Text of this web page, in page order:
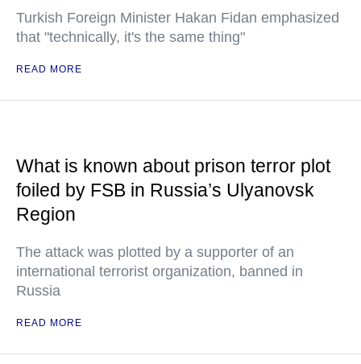
Turkish Foreign Minister Hakan Fidan emphasized
that "technically, it's the same thing"
READ MORE
What is known about prison terror plot
foiled by FSB in Russia’s Ulyanovsk
Region
The attack was plotted by a supporter of an
international terrorist organization, banned in
Russia
READ MORE